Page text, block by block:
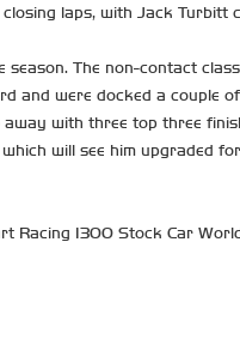
laps, with Jack Turbitt
The non-contact
were docked a couple
with three top three
will see him upgraded
1300 Stock Car